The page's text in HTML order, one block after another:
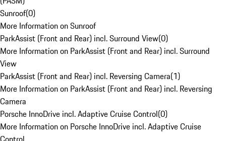
Sunroof(0)
More Information on Sunroof
ParkAssist (Front and Rear) incl. Surround View(0)
More Information on ParkAssist (Front and Rear) incl. Surround
View
ParkAssist (Front and Rear) incl. Reversing Camera(1)
More Information on ParkAssist (Front and Rear) incl. Reversing
Camera
Porsche InnoDrive incl. Adaptive Cruise Control(0)
More Information on Porsche InnoDrive incl. Adaptive Cruise